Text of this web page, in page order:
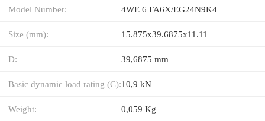
Model Number: 4WE 6 FA6X/EG24N9K4
Size (mm): 15.875x39.6875x11.11
D: 39,6875 mm
Basic dynamic load rating (C):10,9 kN
Weight: 0,059 Kg